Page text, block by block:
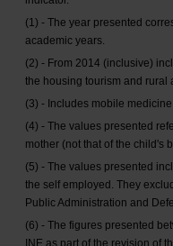
(1) - The year presented
academic years.
(2) - From 2014 (inclusive)
the housing tourism and rural
(3) - Includes mobile
(4) - The values presented
mother (not that of the child's
(5) - The values presented
the self employed. They
Public Administration and
(6) - The figures presented
INE as part of the revision of